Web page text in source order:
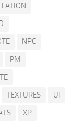
NPC
PM
TEXTURES
UI
XP